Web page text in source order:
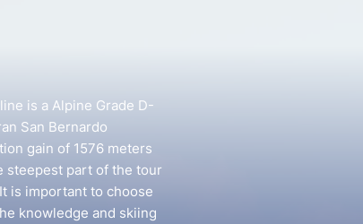
is a Alpine Grade D-
San Bernardo
gain of 1576 meters
steepest part of the tour
is important to choose
knowledge and skiing